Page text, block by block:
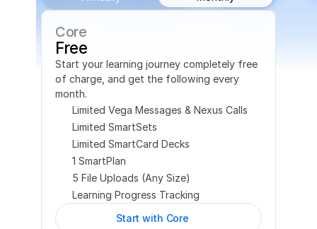
Core
Free
Start your learning journey completely free
of charge, and get the following every
month.
Limited Vega Messages & Nexus Calls
Limited SmartSets
Limited SmartCard Decks
1 SmartPlan
5 File Uploads (Any Size)
Learning Progress Tracking
Start with Core